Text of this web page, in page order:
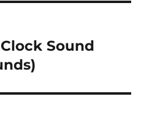
Sound